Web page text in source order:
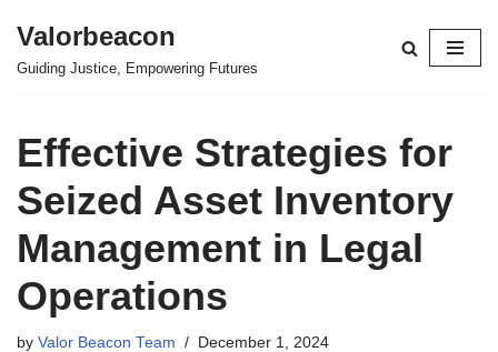
Skip
Valorbeacon
Guiding Justice, Empowering Futures
Effective Strategies for
Seized Asset Inventory
Management in Legal
Operations
by Valor Beacon Team December 1, 2024